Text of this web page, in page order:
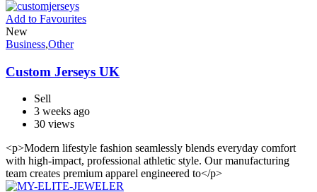
Add to Favourites
New
Business,Other
Custom Jerseys UK
Sell
3 weeks ago
30 views
<p>Modern lifestyle fashion seamlessly blends everyday comfort
with high-impact, professional athletic style. Our manufacturing
team creates premium apparel engineered to</p>